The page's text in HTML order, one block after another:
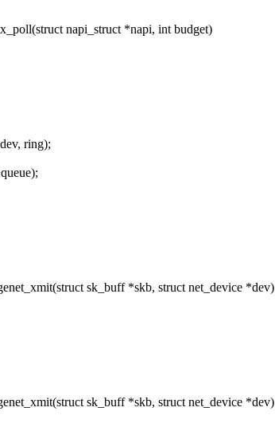
napi_struct *napi, int budget)
ring);
sk_buff *skb, struct net_device *dev)
sk_buff *skb, struct net_device *dev)